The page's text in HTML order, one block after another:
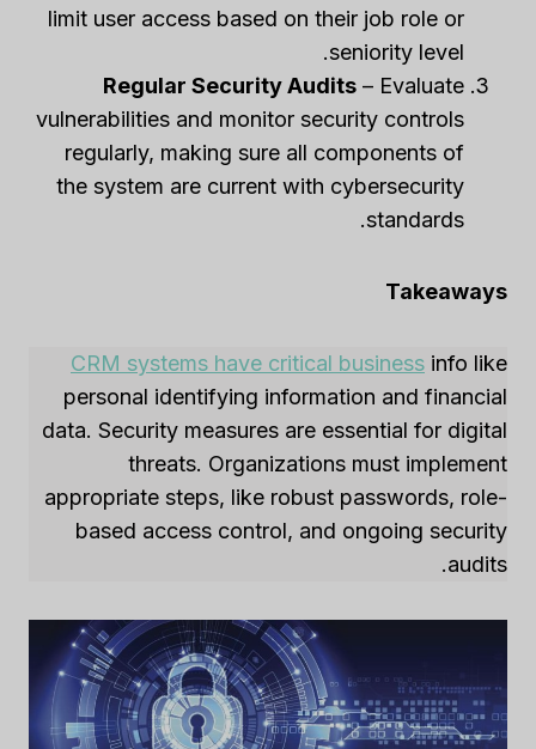
limit user access based on their job role or
seniority level.
Regular Security Audits – Evaluate
vulnerabilities and monitor security controls
regularly, making sure all components of
the system are current with cybersecurity
standards.
Takeaways
CRM systems have critical business info like
personal identifying information and financial
data. Security measures are essential for digital
threats. Organizations must implement
appropriate steps, like robust passwords, role-
based access control, and ongoing security
audits.